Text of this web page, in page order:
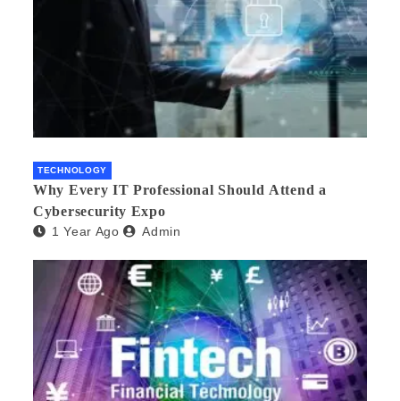
TECHNOLOGY
Why Every IT Professional Should Attend a
Cybersecurity Expo
1 Year Ago Admin